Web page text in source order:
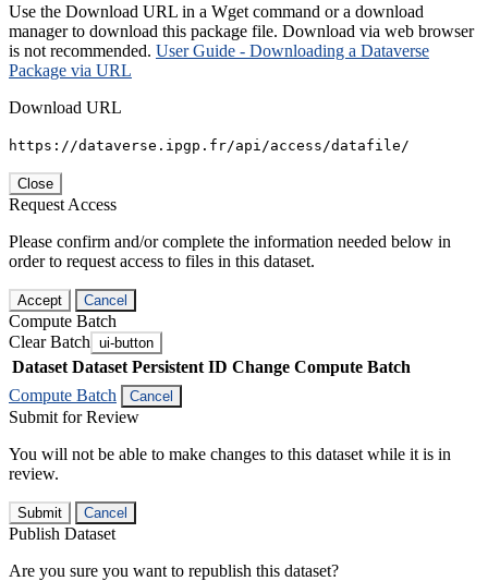
Use the Download URL in a Wget command or a download
manager to download this package file. Download via web browser
is not recommended. User Guide - Downloading a Dataverse
Package via URL
Download URL
https://dataverse.ipgp.fr/api/access/datafile/
Close
Request Access
Please confirm and/or complete the information needed below in
order to request access to files in this dataset.
Accept Cancel
Compute Batch
Clear Batch ui-button
Dataset Dataset Persistent ID Change Compute Batch
Compute Batch
Cancel
Submit for Review
You will not be able to make changes to this dataset while it is in
review.
Submit Cancel
Publish Dataset
Are you sure you want to republish this dataset?